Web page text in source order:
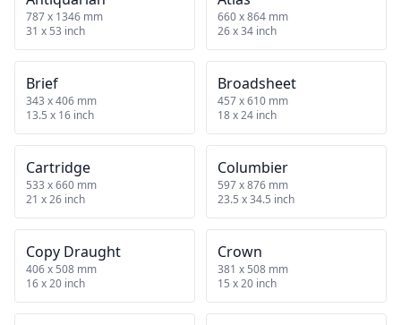
787 x 1346 mm
31 x 53 inch
660 x 864 mm
26 x 34 inch
Brief
343 x 406 mm
13.5 x 16 inch
Broadsheet
457 x 610 mm
18 x 24 inch
Cartridge
533 x 660 mm
21 x 26 inch
Columbier
597 x 876 mm
23.5 x 34.5 inch
Copy Draught
406 x 508 mm
16 x 20 inch
Crown
381 x 508 mm
15 x 20 inch